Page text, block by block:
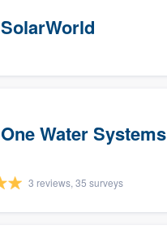
SolarWorld
One Water Systems
3 reviews, 35 surveys